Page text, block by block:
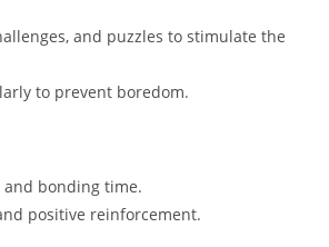
and puzzles to stimulate the
to prevent boredom.
bonding time.
positive reinforcement.